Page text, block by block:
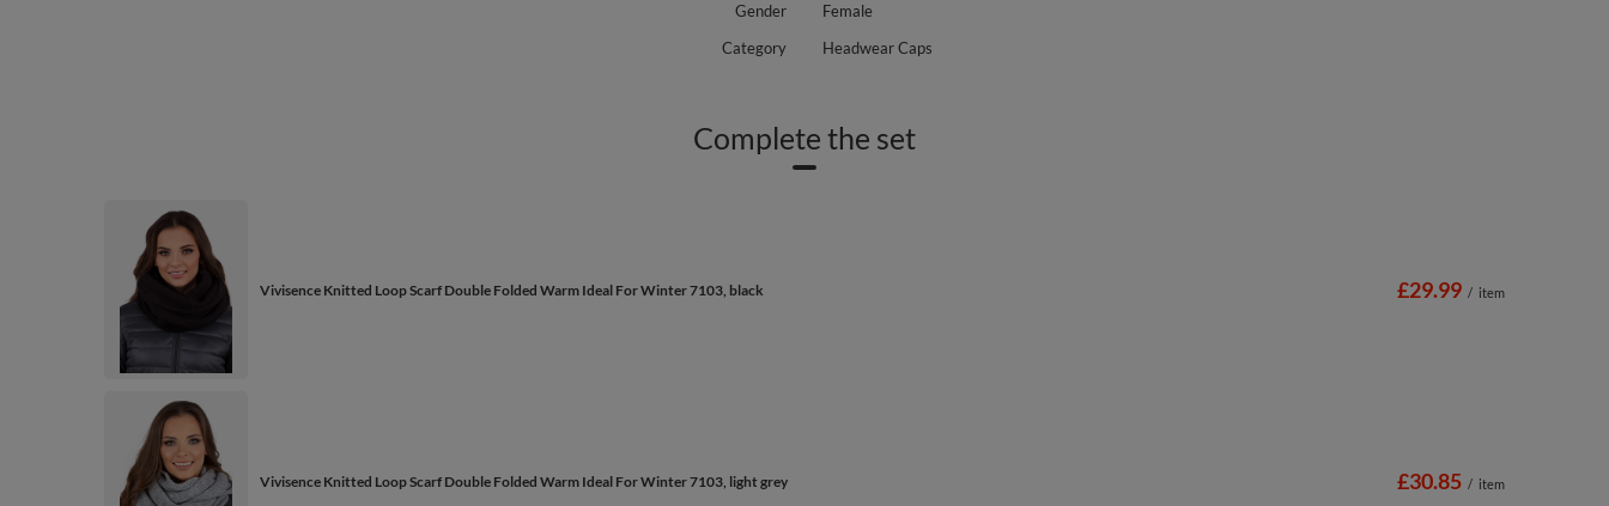
Gender
Female
Category
Headwear Caps
Complete the set
Vivisence Knitted Loop Scarf Double Folded Warm Ideal For Winter 7103, black £29.99 / item
Vivisence Knitted Loop Scarf Double Folded Warm Ideal For Winter 7103, light grey £30.85 / item